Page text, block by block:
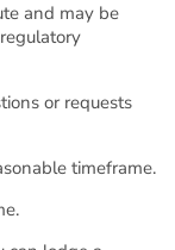
and may be
or requests
timeframe.